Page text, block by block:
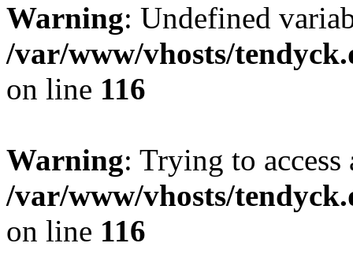
Warning: Undefined
/var/www/vhosts/
on line 116
Warning: Trying to
/var/www/vhosts/
on line 116